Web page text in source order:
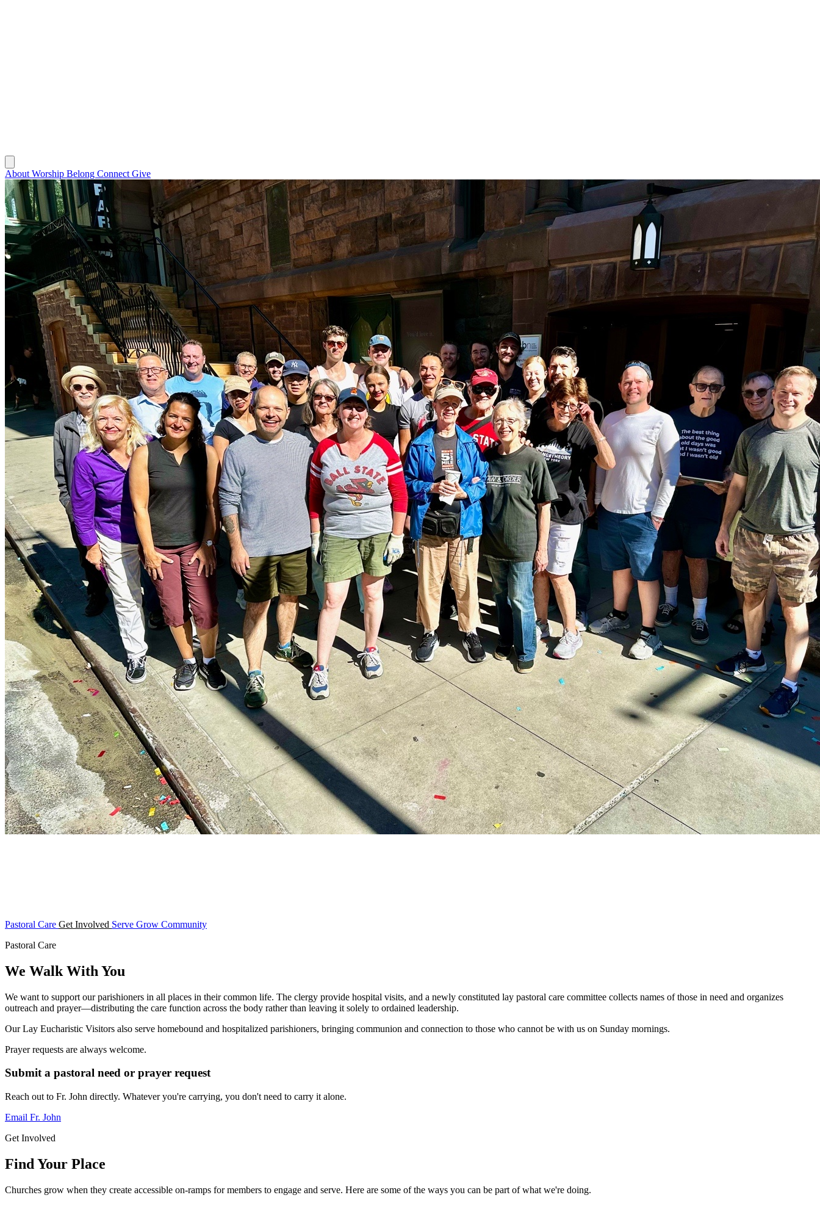
About Worship Belong Connect Give
Pastoral Care Get Involved Serve Grow Community
Pastoral Care
We Walk With You
We want to support our parishioners in all places in their common life. The clergy provide hospital visits, and a newly constituted lay pastoral care committee collects names of those in need and organizes
outreach and prayer—distributing the care function across the body rather than leaving it solely to ordained leadership.
Our Lay Eucharistic Visitors also serve homebound and hospitalized parishioners, bringing communion and connection to those who cannot be with us on Sunday mornings.
Prayer requests are always welcome.
Submit a pastoral need or prayer request
Reach out to Fr. John directly. Whatever you're carrying, you don't need to carry it alone.
Email Fr. John
Get Involved
Find Your Place
Churches grow when they create accessible on-ramps for members to engage and serve. Here are some of the ways you can be part of what we're doing.